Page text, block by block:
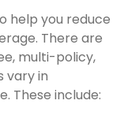
help you reduce
There are
multi-policy,
vary in
These include: